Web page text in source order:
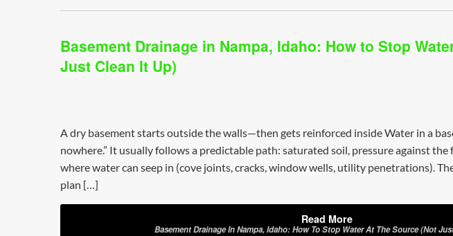
Basement Drainage in Nampa, Idaho: How to Stop
Just Clean It Up)
A dry basement starts outside the walls—then gets reinforced inside Water in a
nowhere.” It usually follows a predictable path: saturated soil, pressure against
where water can seep in (cove joints, cracks, window wells, utility penetrations).
plan […]
Read More
Basement Drainage In Nampa, Idaho: How To Stop Water At The Source (Not